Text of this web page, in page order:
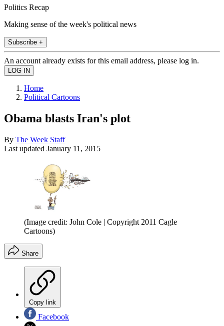
Politics Recap
Making sense of the week's political news
Subscribe +
An account already exists for this email address, please log in.
Home
Political Cartoons
Obama blasts Iran's plot
By The Week Staff
Last updated January 11, 2015
(Image credit: John Cole | Copyright 2011 Cagle
Cartoons)
Share
Copy link
Facebook